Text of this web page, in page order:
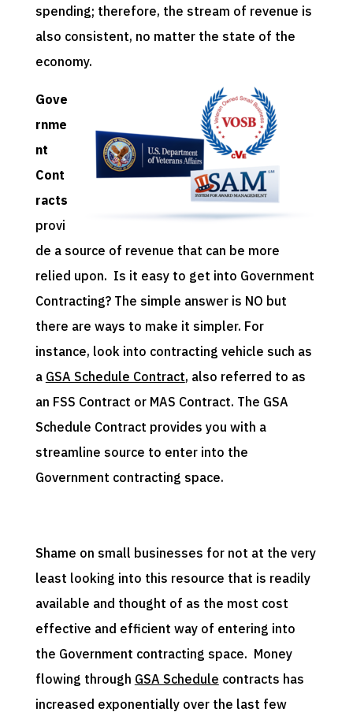
spending; therefore, the stream of revenue is
also consistent, no matter the state of the
economy.
Gove
rnme
nt
Cont
racts
provi
de a source of revenue that can be more
relied upon. Is it easy to get into Government
Contracting? The simple answer is NO but
there are ways to make it simpler. For
instance, look into contracting vehicle such as
a GSA Schedule Contract, also referred to as
an FSS Contract or MAS Contract. The GSA
Schedule Contract provides you with a
streamline source to enter into the
Government contracting space.
Shame on small businesses for not at the very
least looking into this resource that is readily
available and thought of as the most cost
effective and efficient way of entering into
the Government contracting space. Money
flowing through GSA Schedule contracts has
increased exponentially over the last few